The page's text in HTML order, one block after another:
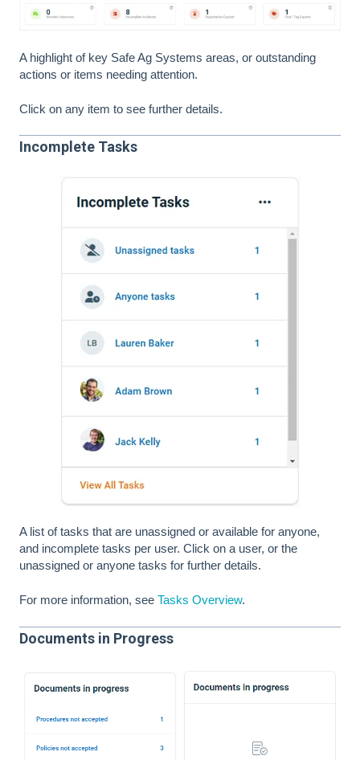
A highlight of key Safe Ag Systems areas, or outstanding
actions or items needing attention.
Click on any item to see further details.
Incomplete Tasks
A list of tasks that are unassigned or available for anyone,
and incomplete tasks per user. Click on a user, or the
unassigned or anyone tasks for further details.
For more information, see Tasks Overview.
Documents in Progress